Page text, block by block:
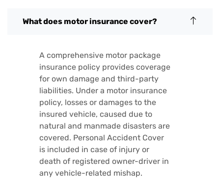
What does motor insurance cover?
A comprehensive motor package
insurance policy provides coverage
for own damage and third-party
liabilities. Under a motor insurance
policy, losses or damages to the
insured vehicle, caused due to
natural and manmade disasters are
covered. Personal Accident Cover
is included in case of injury or
death of registered owner-driver in
any vehicle-related mishap.